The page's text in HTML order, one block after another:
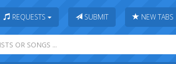
REQUESTS SUBMIT NEW TABS